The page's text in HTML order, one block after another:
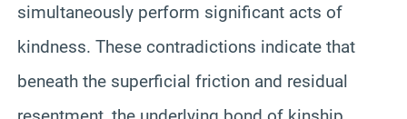
simultaneously perform significant acts of
kindness. These contradictions indicate that
beneath the superficial friction and residual